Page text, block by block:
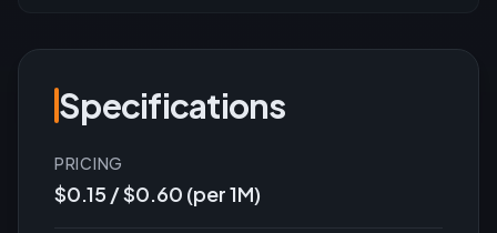
Specifications
PRICING
$0.15 / $0.60 (per 1M)